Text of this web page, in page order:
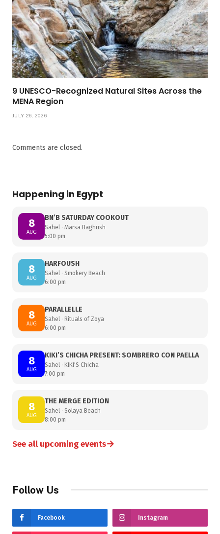
9 UNESCO-Recognized Natural Sites Across the
MENA Region
JULY 26, 2026
Comments are closed.
Happening in Egypt
8
AUG
BN’B SATURDAY COOKOUT
Sahel · Marsa Baghush
5:00 pm
8
AUG
HARFOUSH
Sahel · Smokery Beach
6:00 pm
8
AUG
PARALLELLE
Sahel · Rituals of Zoya
6:00 pm
8
AUG
KIKI’S CHICHA PRESENT: SOMBRERO CON PAELLA
Sahel · KIKI'S Chicha
7:00 pm
8
AUG
THE MERGE EDITION
Sahel · Solaya Beach
8:00 pm
See all upcoming events→
Follow Us
Facebook Instagram